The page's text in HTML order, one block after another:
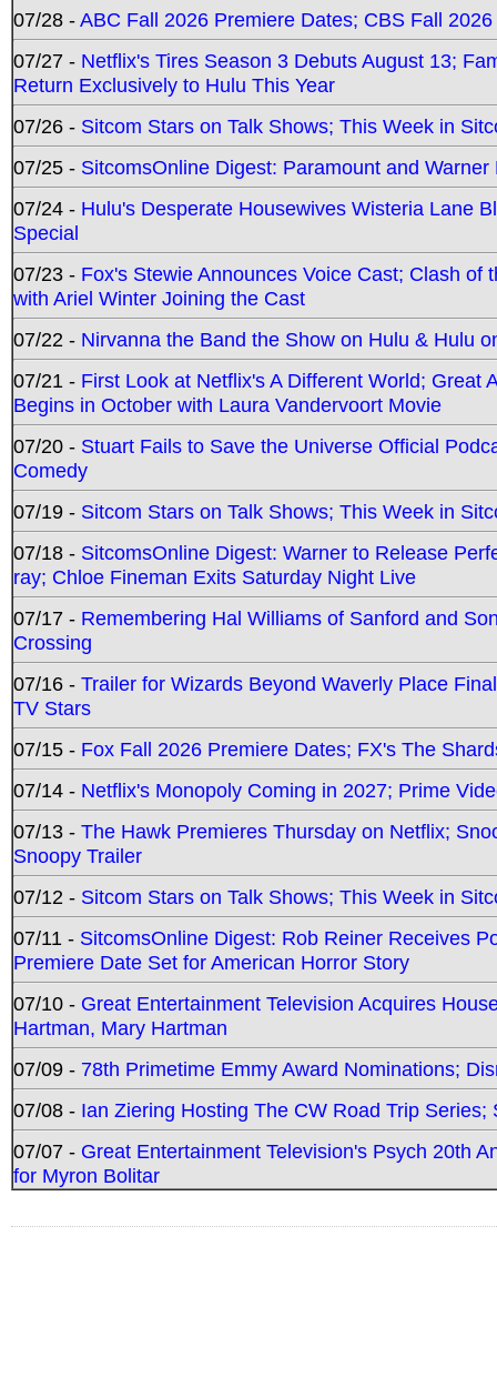
07/28 -ABC Fall 2026 Premiere Dates; CBS Fall
07/27 - Netflix's Tires Season 3 Debuts August 13;
Return Exclusively to Hulu This Year
07/26 - Sitcom Stars on Talk Shows; This Week in
07/25 - SitcomsOnline Digest: Paramount and
07/24 - Hulu's Desperate Housewives Wisteria Lane
Special
07/23 - Fox's Stewie Announces Voice Cast; Clash
with Ariel Winter Joining the Cast
07/22 - Nirvanna the Band the Show on Hulu & Hulu
07/21 - First Look at Netflix's A Different World; Great
Begins in October with Laura Vandervoort Movie
07/20 - Stuart Fails to Save the Universe Official
Comedy
07/19 - Sitcom Stars on Talk Shows; This Week in
07/18 - SitcomsOnline Digest: Warner to Release
ray; Chloe Fineman Exits Saturday Night Live
07/17 - Remembering Hal Williams of Sanford and
Crossing
07/16 - Trailer for Wizards Beyond Waverly Place
TV Stars
07/15 - Fox Fall 2026 Premiere Dates; FX's The
07/14 - Netflix's Monopoly Coming in 2027; Prime
07/13 - The Hawk Premieres Thursday on Netflix;
Snoopy Trailer
07/12 - Sitcom Stars on Talk Shows; This Week in
07/11 - SitcomsOnline Digest: Rob Reiner Receives
Premiere Date Set for American Horror Story
07/10 - Great Entertainment Television Acquires
Hartman, Mary Hartman
07/09 - 78th Primetime Emmy Award Nominations;
07/08 - Ian Ziering Hosting The CW Road Trip
07/07 - Great Entertainment Television's Psych 20th
for Myron Bolitar